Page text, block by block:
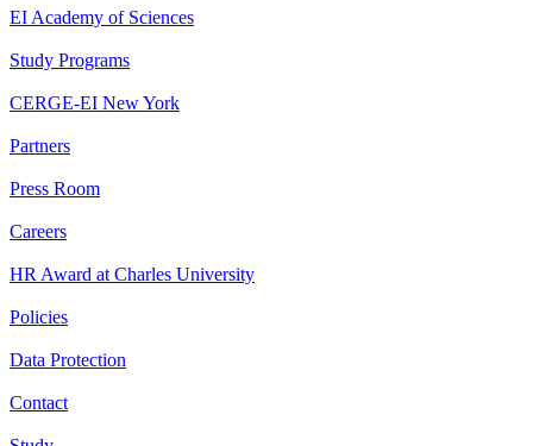
EI Academy of Sciences
Study Programs
CERGE-EI New York
Partners
Press Room
Careers
HR Award at Charles University
Policies
Data Protection
Contact